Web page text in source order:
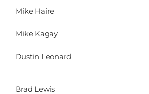
Mike Haire
Mike Kagay
Dustin Leonard
Brad Lewis